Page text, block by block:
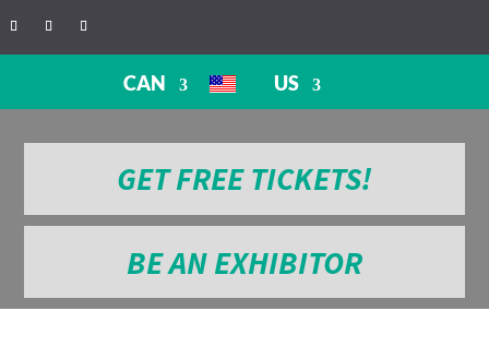
CAN US
GET FREE TICKETS!
BE AN EXHIBITOR